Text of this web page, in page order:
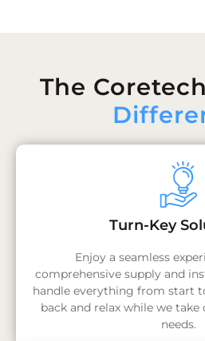
The Coretech
Turn-Key
Enjoy a seamless
comprehensive supply and
handle everything from start
back and relax while we
needs.